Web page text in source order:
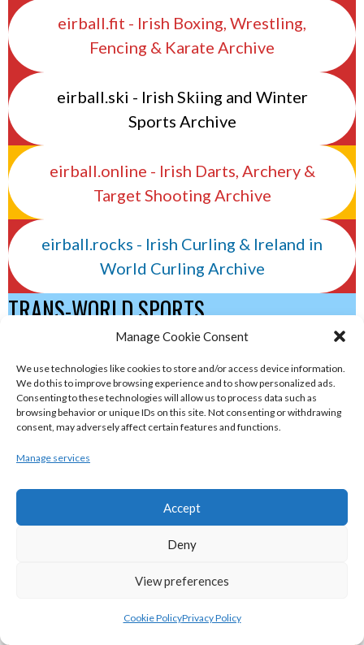
Manage Cookie Consent
We use technologies like cookies to store and/or access device information.
We do this to improve browsing experience and to show personalized ads.
Consenting to these technologies will allow us to process data such as
browsing behavior or unique IDs on this site. Not consenting or withdrawing
consent, may adversely affect certain features and functions.
Manage services
Accept
Deny
View preferences
Cookie PolicyPrivacy Policy
eirball.fit - Irish Boxing, Wrestling,
Fencing & Karate Archive
eirball.ski - Irish Skiing and Winter
Sports Archive
eirball.online - Irish Darts, Archery &
Target Shooting Archive
eirball.rocks - Irish Curling & Ireland in
World Curling Archive
TRANS-WORLD SPORTS
eirball.eu - Irish Olympic Handball &
Beach Handball Archive
shinty.irish - Eirball's Irish and Scottish
handballpelota.com - Eirball's Team
eirball.earth - Irish Pesäpallo, Kabaddi &